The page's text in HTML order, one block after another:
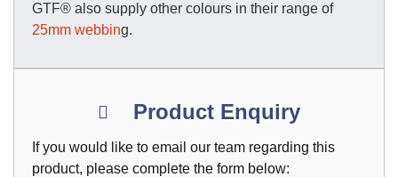
GTF® also supply other colours in their range of
25mm webbing.
Product Enquiry
If you would like to email our team regarding this
product, please complete the form below: